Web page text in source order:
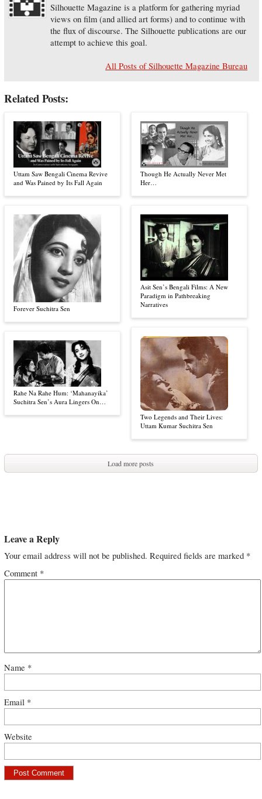
Silhouette Magazine is a platform for gathering myriad
views on film (and allied art forms) and to continue with
the flux of discourse. The Silhouette publications are our
attempt to achieve this goal.
All Posts of Silhouette Magazine Bureau
Related Posts:
Uttam Saw Bengali Cinema Revive
and Was Pained by Its Fall Again
Forever Suchitra Sen
Rahe Na Rahe Hum: ‘Mahanayika’
Suchitra Sen’s Aura Lingers On…
Though He Actually Never Met
Her…
Asit Sen’s Bengali Films: A New
Paradigm in Pathbreaking
Narratives
Two Legends and Their Lives:
Uttam Kumar Suchitra Sen
Load more posts
Leave a Reply
Your email address will not be published. Required fields are marked *
Comment *
Name *
Email *
Website